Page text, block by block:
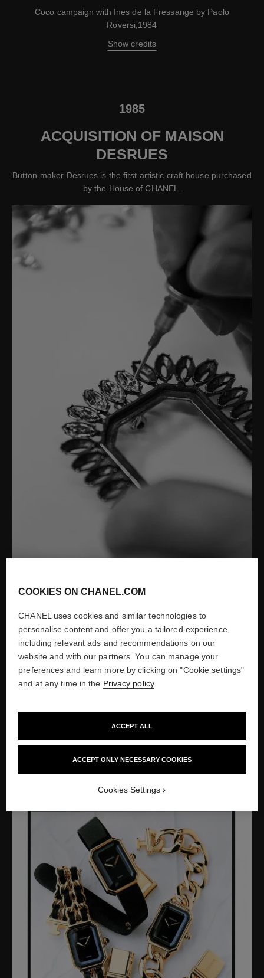
Coco campaign with Ines de la Fressange by Paolo
Roversi,1984
Show credits
1985
ACQUISITION OF MAISON
DESRUES
Button-maker Desrues is the first artistic craft house purchased
by the House of CHANEL.
1987
WATCHES
whose dial is inspired by the shape of the N°5 perfume bottle
cap and the Place Vendôme. Opening of the first CHANEL
Watches boutique at 40, avenue Montaigne, in Paris.
COOKIES ON CHANEL.COM
CHANEL uses cookies and similar technologies to
personalise content and offer you a tailored experience,
including relevant ads and recommendations on our
website and with our partners. You can manage your
preferences and learn more by clicking on "Cookie settings"
and at any time in the Privacy policy.
ACCEPT ONLY NECESSARY COOKIES
ACCEPT ALL
Cookies Settings